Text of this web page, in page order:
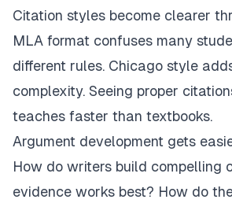
Citation styles become clearer
MLA format confuses many
different rules. Chicago style
complexity. Seeing proper
teaches faster than textbooks.
Argument development gets
How do writers build compelling
evidence works best? How do